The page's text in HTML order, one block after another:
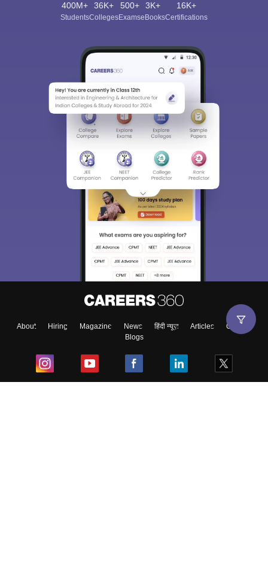
400M+
Students
36K+
Colleges
500+
Exams
3K+
eBooks
16K+
Certifications
About Hiring Magazine News हिंदी न्यूज़ Articles
Contact
Blogs
Sign In/Sign Up
choose the right Career path. Sign in and
Enter Mobile